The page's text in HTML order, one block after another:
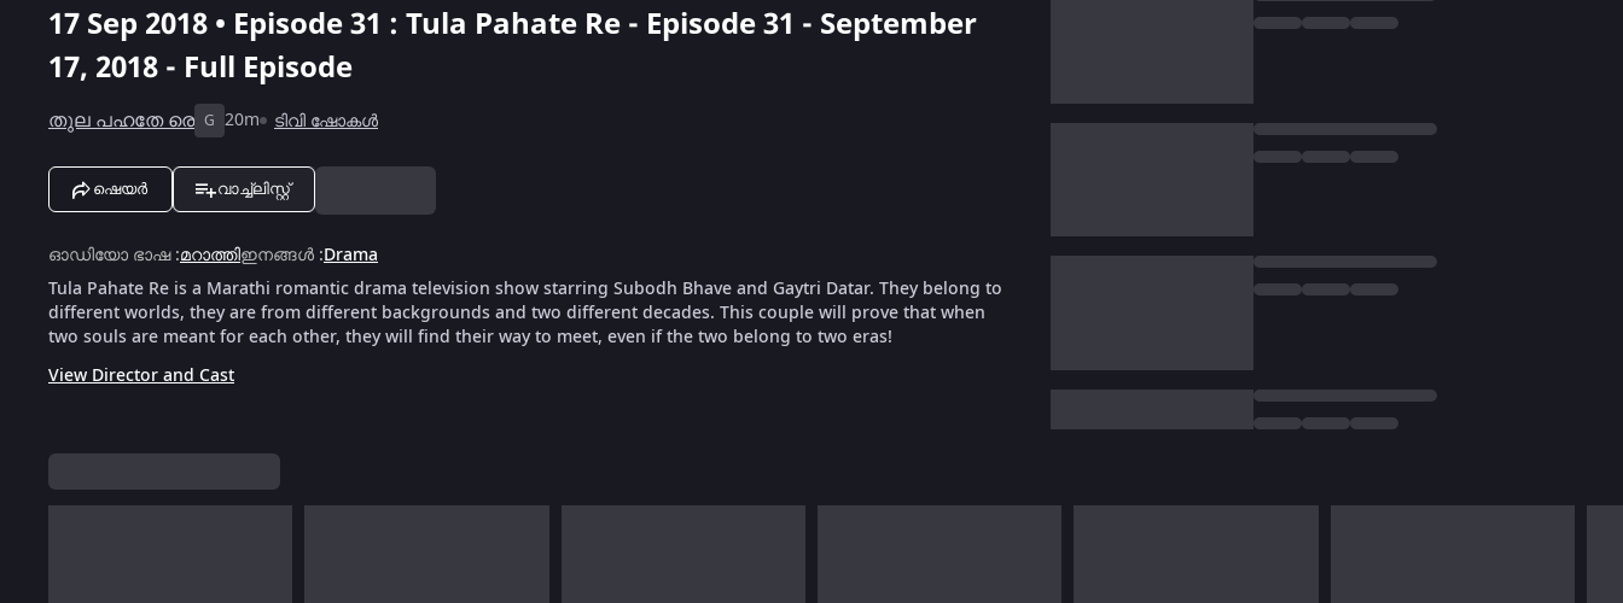
17 Sep 2018 • Episode 31 : Tula Pahate Re - Episode 31 - September
17, 2018 - Full Episode
തുല പഹതേ രെ G 20m ടിവി ഷോകൾ
ഷെയർ വാച്ച്ലിസ്റ്റ്
ഓഡിയോ ഭാഷ:മറാത്തിഇനങ്ങൾ :Drama
Tula Pahate Re is a Marathi romantic drama television show starring Subodh Bhave and Gaytri Datar. They belong to
different worlds, they are from different backgrounds and two different decades. This couple will prove that when
two souls are meant for each other, they will find their way to meet, even if the two belong to two eras!
View Director and Cast